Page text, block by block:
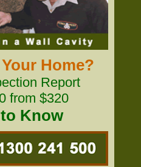
Home?
Report
from $320
Know